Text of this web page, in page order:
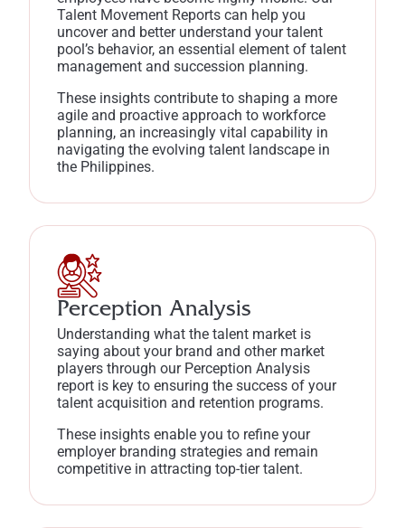
Talent Movement Reports can help you
uncover and better understand your talent
pool’s behavior, an essential element of talent
management and succession planning.
These insights contribute to shaping a more
agile and proactive approach to workforce
planning, an increasingly vital capability in
navigating the evolving talent landscape in
the Philippines.
Perception Analysis
Understanding what the talent market is
saying about your brand and other market
players through our Perception Analysis
report is key to ensuring the success of your
talent acquisition and retention programs.
These insights enable you to refine your
employer branding strategies and remain
competitive in attracting top-tier talent.